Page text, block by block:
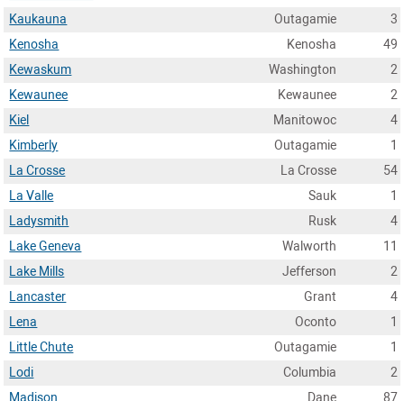
Kaukauna
Outagamie
3
Kenosha
Kenosha
49
Kewaskum
Washington
2
Kewaunee
Kewaunee
2
Kiel
Manitowoc
4
Kimberly
Outagamie
1
La Crosse
La Crosse
54
La Valle
Sauk
1
Ladysmith
Rusk
4
Lake Geneva
Walworth
11
Lake Mills
Jefferson
2
Lancaster
Grant
4
Lena
Oconto
1
Little Chute
Outagamie
1
Lodi
Columbia
2
Madison
Dane
87